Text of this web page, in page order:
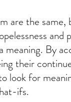
are the
By
their
look for
ifs.